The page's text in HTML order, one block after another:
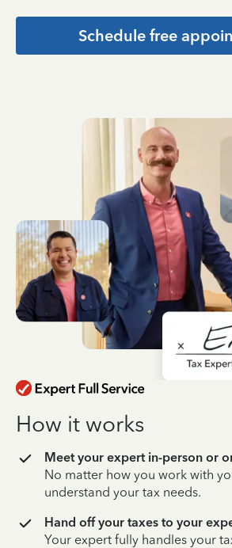
Schedule free
How it works
Meet your expert in-person or
No matter how you work with
understand your tax needs.
Hand off your taxes to your
Your expert fully handles your